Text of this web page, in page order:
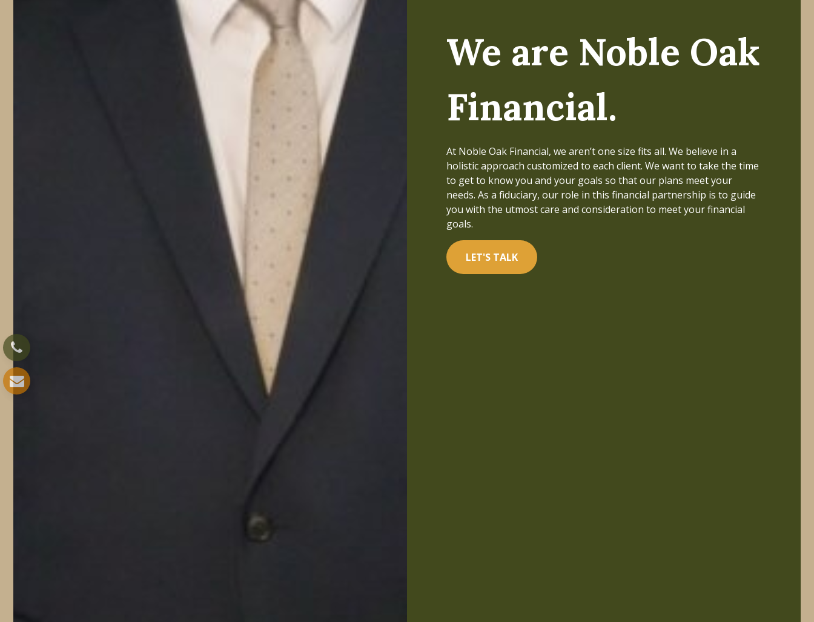
We are Noble Oak
Financial.
At Noble Oak Financial, we aren’t one size fits all. We believe in a
holistic approach customized to each client. We want to take the time
to get to know you and your goals so that our plans meet your
needs. As a fiduciary, our role in this financial partnership is to guide
you with the utmost care and consideration to meet your financial
goals.
LET'S TALK
I'm Mike Koltz.
that people can live a better life if their finances are properly
managed and well-understood. This inspired me to pursue a career
in financial services and to build a firm that helps people live a life
focused on what is truly important.
LET'S TALK